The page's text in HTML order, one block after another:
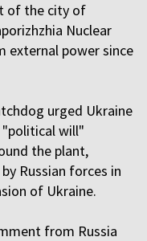
of the city of
Nuclear
external power since
urged Ukraine
"political will"
the plant,
Russian forces in
of Ukraine.
from Russia